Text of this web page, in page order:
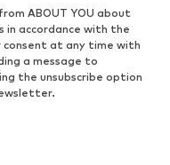
ABOUT YOU about
in accordance with the
consent at any time with
a message to
the unsubscribe option